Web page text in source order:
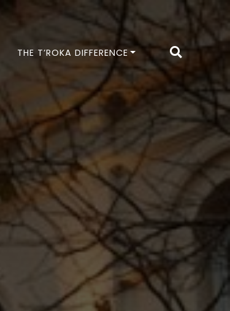
THE T’ROKA DIFFERENCE